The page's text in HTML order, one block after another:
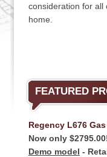
consideration for all
home.
FEATURED
Regency L676
Now only
Demo model -